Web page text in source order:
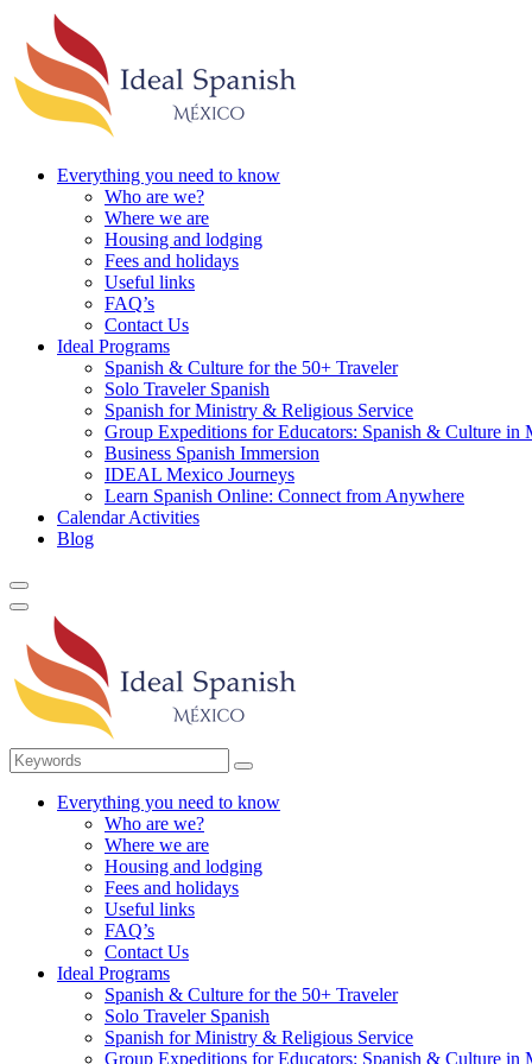
Everything you need to know
Who are we?
Where we are
Housing and lodging
Fees and holidays
Useful links
FAQ’s
Contact Us
Ideal Programs
Spanish & Culture for the 50+ Traveler
Solo Traveler Spanish
Spanish for Ministry & Religious Service
Group Expeditions for Educators: Spanish & Culture in
Business Spanish Immersion
IDEAL Mexico Journeys
Learn Spanish Online: Connect from Anywhere
Calendar Activities
Blog
Everything you need to know
Who are we?
Where we are
Housing and lodging
Fees and holidays
Useful links
FAQ’s
Contact Us
Ideal Programs
Spanish & Culture for the 50+ Traveler
Solo Traveler Spanish
Spanish for Ministry & Religious Service
Group Expeditions for Educators: Spanish & Culture in